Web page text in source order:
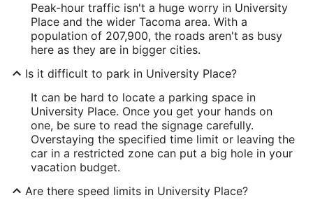
Peak-hour traffic isn't a huge worry in University
Place and the wider Tacoma area. With a
population of 207,900, the roads aren't as busy
here as they are in bigger cities.
Is it difficult to park in University Place?
It can be hard to locate a parking space in
University Place. Once you get your hands on
one, be sure to read the signage carefully.
Overstaying the specified time limit or leaving the
car in a restricted zone can put a big hole in your
vacation budget.
Are there speed limits in University Place?